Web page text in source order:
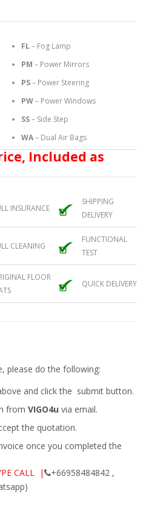
FL– Fog Lamp
PM – Power Mirrors
PS– Power Steering
PW– Power Windows
SS– Side Step
WA– Dual Air Bags
Included as
INSURANCE
SHIPPING
DELIVERY
CLEANING
FUNCTIONAL
TEST
FLOOR
QUICK DELIVERY
please do the following:
and click the submit button.
from VIGO4u via email.
the quotation.
once you completed the
CALL |
+66958484842 ,